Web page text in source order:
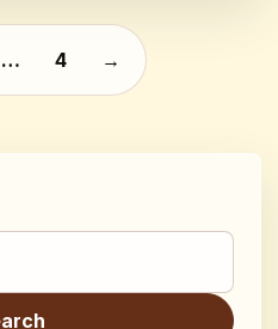
… 4 →